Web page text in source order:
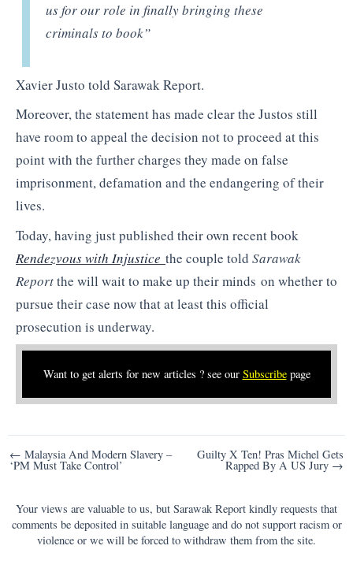
us for our role in finally bringing these
criminals to book”
Xavier Justo told Sarawak Report.
Moreover, the statement has made clear the Justos still
have room to appeal the decision not to proceed at this
point with the further charges they made on false
imprisonment, defamation and the endangering of their
lives.
Today, having just published their own recent book
Rendezvous with Injustice the couple told Sarawak
Reportthe will wait to make up their minds on whether to
pursue their case now that at least this official
prosecution is underway.
Want to get alerts for new articles ? see our Subscribepage
Post
navigation
← Malaysia And Modern Slavery –
‘PM Must Take Control’
Guilty X Ten! Pras Michel Gets
Rapped By A US Jury →
Your views are valuable to us, but Sarawak Report kindly requests that
comments be deposited in suitable language and do not support racism or
violence or we will be forced to withdraw them from the site.